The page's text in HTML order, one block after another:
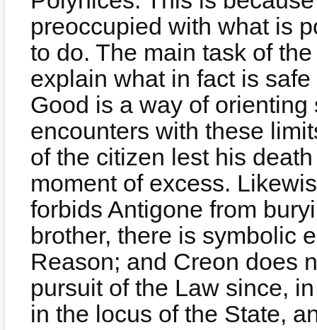
preoccupied with what is
to do. The main task of
explain what in fact is
Good is a way of
encounters with these
of the citizen lest his
moment of excess.
forbids Antigone from
brother, there is symbolic
Reason; and Creon does
pursuit of the Law since,
in the locus of the State,